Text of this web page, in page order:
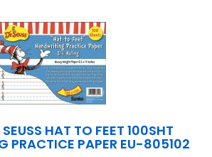
SEUSS HAT TO FEET 100SHT
PRACTICE PAPER EU-805102